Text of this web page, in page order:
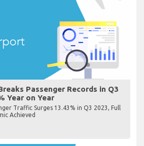
Passenger Records in Q3
Year on Year
Traffic Surges 13.43% in Q3 2023, Full
Achieved